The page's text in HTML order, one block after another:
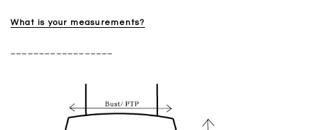
What is your measurements?